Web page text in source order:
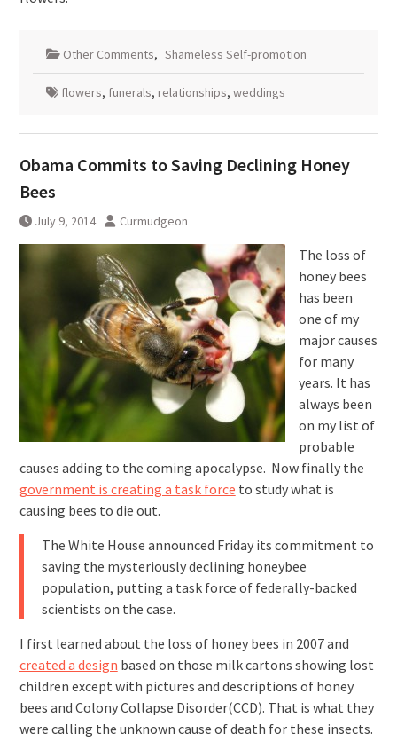
Other Comments, Shameless Self-promotion
flowers, funerals, relationships, weddings
Obama Commits to Saving Declining Honey
Bees
July 9, 2014 Curmudgeon
The loss of
honey bees
has been
one of my
major causes
for many
years. It has
always been
on my list of
probable
causes adding to the coming apocalypse. Now finally the
government is creating a task force to study what is
causing bees to die out.
The White House announced Friday its commitment to
saving the mysteriously declining honeybee
population, putting a task force of federally-backed
scientists on the case.
I first learned about the loss of honey bees in 2007 and
created a design based on those milk cartons showing lost
children except with pictures and descriptions of honey
bees and Colony Collapse Disorder(CCD). That is what they
were calling the unknown cause of death for these insects.